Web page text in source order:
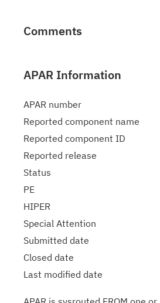
Comments
APAR Information
APAR number
Reported component name
Reported component ID
Reported release
Status
PE
HIPER
Special Attention
Submitted date
Closed date
Last modified date